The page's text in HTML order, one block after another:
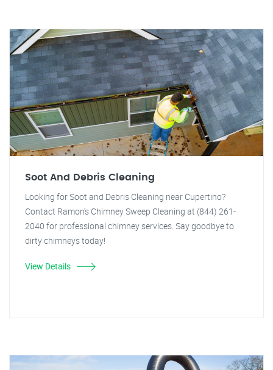
Soot And Debris Cleaning
Looking for Soot and Debris Cleaning near Cupertino?
Contact Ramon's Chimney Sweep Cleaning at (844) 261-
2040 for professional chimney services. Say goodbye to
dirty chimneys today!
View Details